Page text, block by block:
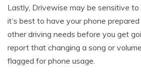
Lastly, Drivewise may be sensitive
it’s best to have your phone
other driving needs before you get
report that changing a song or
flagged for phone usage.